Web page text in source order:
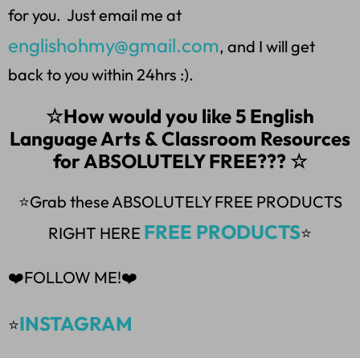
for you. Just email me at
englishohmy@gmail.com, and I will get
back to you within 24hrs :).
☆How would you like 5 English
Language Arts & Classroom Resources
for ABSOLUTELY FREE??? ☆
⭐Grab these ABSOLUTELY FREE PRODUCTS
RIGHT HERE FREE PRODUCTS⭐
❤️FOLLOW ME!❤️
⭐INSTAGRAM